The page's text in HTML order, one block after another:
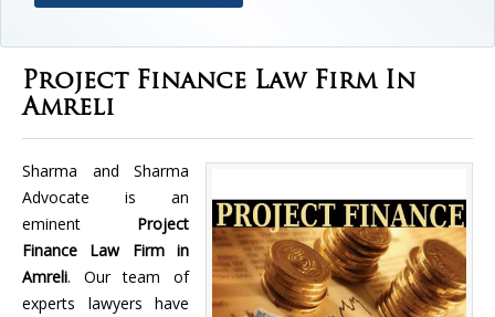
Project Finance Law Firm In
Amreli
Sharma and Sharma
Advocate is an
eminent Project
Finance Law Firm in
Amreli. Our team of
experts lawyers have